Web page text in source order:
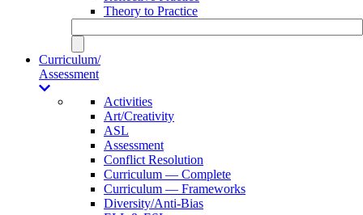
Theory to Practice
Curriculum/
Assessment
Activities
Art/Creativity
ASL
Assessment
Conflict Resolution
Curriculum — Complete
Curriculum — Frameworks
Diversity/Anti-Bias